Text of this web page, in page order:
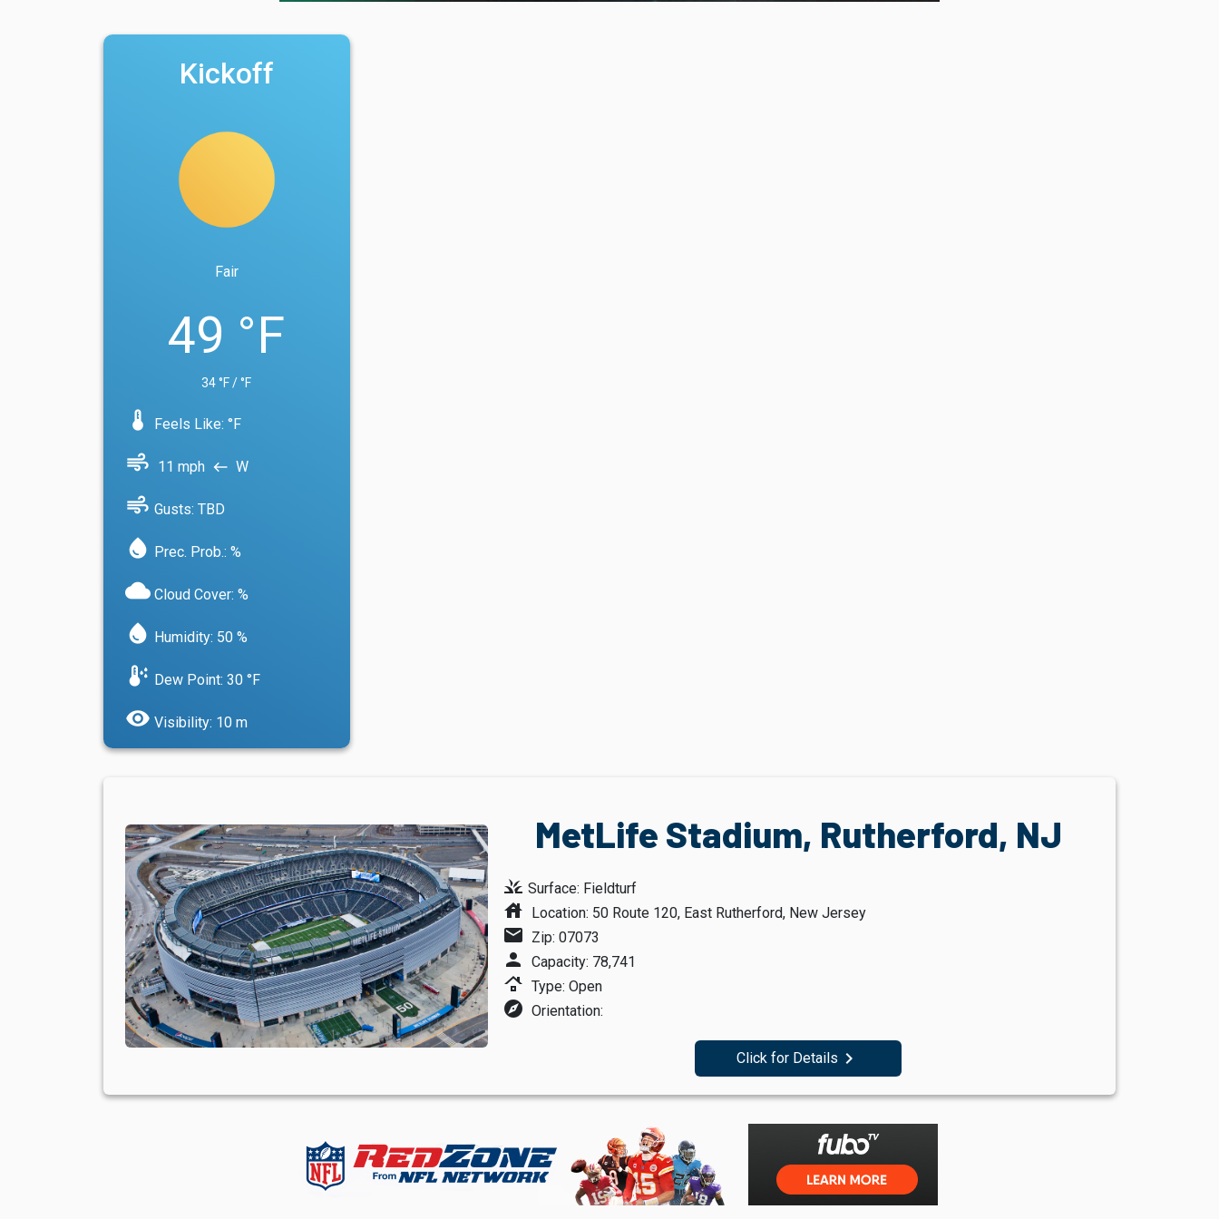
Kickoff
Fair
49 °F
34 °F / °F
device_thermostat Feels Like: °F
air 11 mph west W
water_drop Prec. Prob.: %
air Gusts: TBD
cloud Cloud Cover: %
water_drop Humidity: 50 %
dew_point Dew Point: 30 °F
visibility Visibility: 10 m
MetLife Stadium, Rutherford, NJ
grass Surface: Fieldturf
house Location: 50 Route 120, East Rutherford, New Jersey
mail Zip: 07073
person Capacity: 78,741
roofing Type: Open
explore Orientation:
Click for Details navigate_next